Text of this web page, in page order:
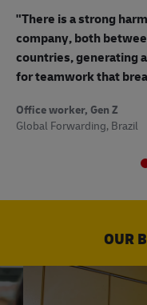
"There is a strong
company, both
countries, generating
for teamwork that
Office worker, Gen Z
Global Forwarding, Brazil
OUR